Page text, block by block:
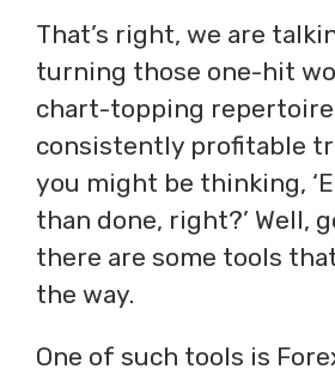
That’s right, we are
turning those one-hit
chart-topping
consistently profitable
you might be thinking,
than done, right?’ Well,
there are some tools
the way.
One of such tools is